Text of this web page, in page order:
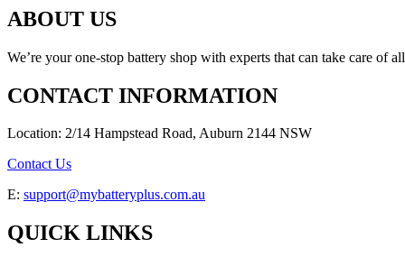
ABOUT US
We’re your one-stop battery shop with experts that can take care of
CONTACT INFORMATION
Location: 2/14 Hampstead Road, Auburn 2144 NSW
Contact Us
E: support@mybatteryplus.com.au
QUICK LINKS